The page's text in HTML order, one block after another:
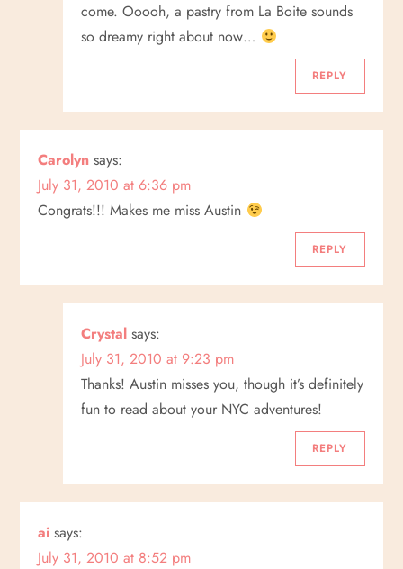
come. Ooooh, a pastry from La Boite sounds
so dreamy right about now…
REPLY
Carolyn says:
July 31, 2010 at 6:36 pm
Congrats!!! Makes me miss Austin
REPLY
Crystal says:
July 31, 2010 at 9:23 pm
Thanks! Austin misses you, though it’s definitely
fun to read about your NYC adventures!
REPLY
ai says:
July 31, 2010 at 8:52 pm